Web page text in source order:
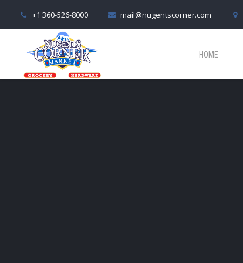
+1 360-526-8000 mail@nugentscorner.com
HOME